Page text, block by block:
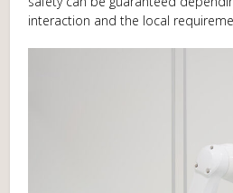
interaction and the local